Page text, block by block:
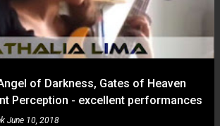
of Darkness, Gates of Heaven
Perception - excellent performances
June 10, 2018